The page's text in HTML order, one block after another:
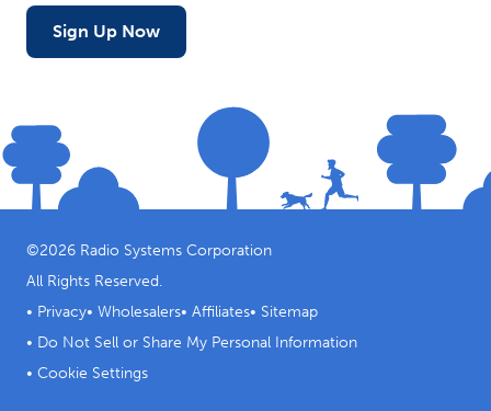
Sign Up Now
©2026 Radio Systems Corporation
All Rights Reserved.
• Privacy• Wholesalers• Affiliates• Sitemap
• Do Not Sell or Share My Personal Information
• Cookie Settings